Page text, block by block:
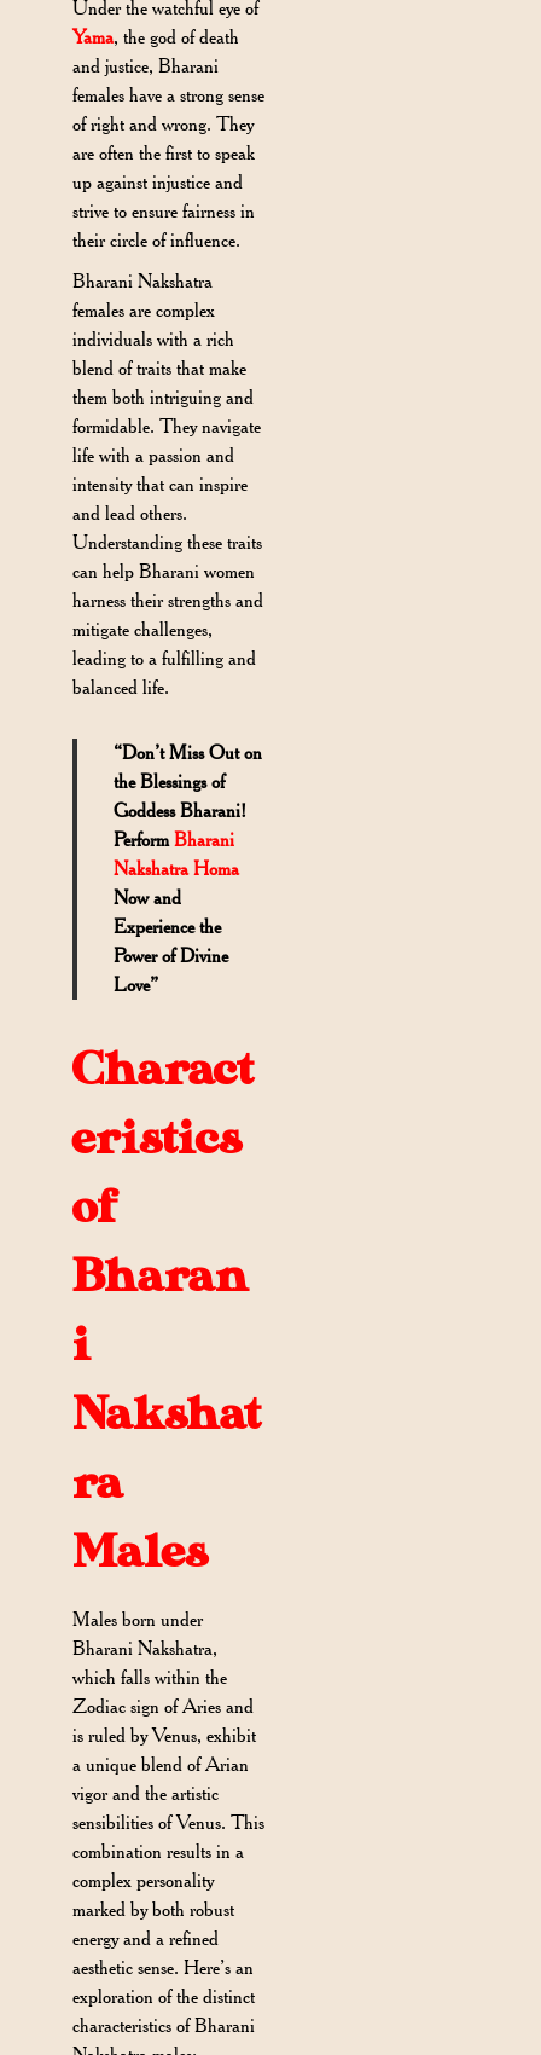
Under the watchful eye of
Yama, the god of death
and justice, Bharani
females have a strong sense
of right and wrong. They
are often the first to speak
up against injustice and
strive to ensure fairness in
their circle of influence.
Bharani Nakshatra
females are complex
individuals with a rich
blend of traits that make
them both intriguing and
formidable. They navigate
life with a passion and
intensity that can inspire
and lead others.
Understanding these traits
can help Bharani women
harness their strengths and
mitigate challenges,
leading to a fulfilling and
balanced life.
“Don’t Miss Out on
the Blessings of
Goddess Bharani!
PerformBharani
Nakshatra Homa
Now and
Experience the
Power of Divine
Love”
Charact
eristics
of
Bharan
i
Nakshat
ra
Males
Males born under
Bharani Nakshatra,
which falls within the
Zodiac sign of Aries and
is ruled by Venus, exhibit
a unique blend of Arian
vigor and the artistic
sensibilities of Venus. This
combination results in a
complex personality
marked by both robust
energy and a refined
aesthetic sense. Here’s an
exploration of the distinct
characteristics of Bharani